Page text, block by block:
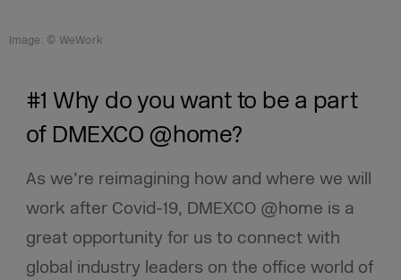
Image: © WeWork
#1 Why do you want to be a part
of DMEXCO @home?
As we’re reimagining how and where we will
work after Covid-19, DMEXCO @home is a
great opportunity for us to connect with
global industry leaders on the office world of